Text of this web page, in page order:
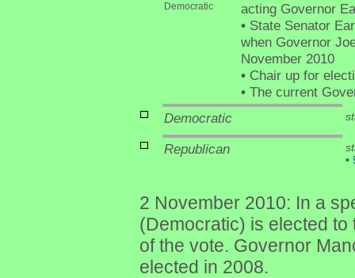
Democratic
acting Governor
•State Senator
when Governor
November 2010
•Chair up for
•The current
Democratic
Republican
•
2 November 2010: In a
(Democratic) is elected
of the vote. Governor
elected in 2008.